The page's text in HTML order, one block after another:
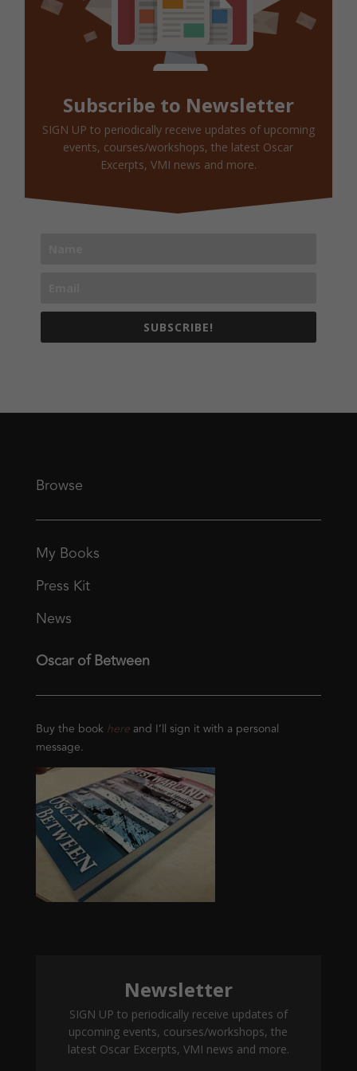
Subscribe to Newsletter
SIGN UP to periodically receive updates of upcoming
events, courses/workshops, the latest Oscar
Excerpts, VMI news and more.
SUBSCRIBE!
Browse
My Books
Press Kit
News
Oscar of Between
Buy the book hereand I’ll sign it with a personal
message.
Newsletter
SIGN UP to periodically receive updates of
upcoming events, courses/workshops, the
latest Oscar Excerpts, VMI news and more.